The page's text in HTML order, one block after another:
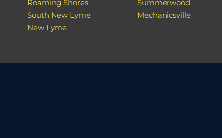
Roaming Shores
South New Lyme
New Lyme
Summerwood
Mechanicsville